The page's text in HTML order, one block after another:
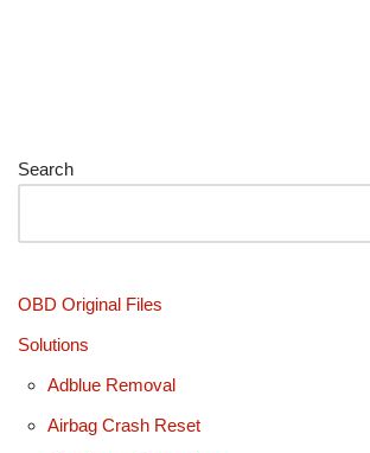
Search
OBD Original Files
Solutions
Adblue Removal
Airbag Crash Reset